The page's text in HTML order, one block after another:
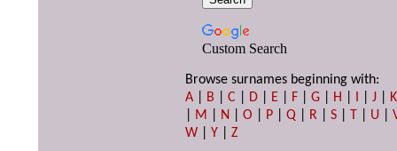
Custom Search
Browse surnames beginning with:
A
B |C D E F |G H I |J
K
M N |O P |Q R |S T U |
W |Y |Z